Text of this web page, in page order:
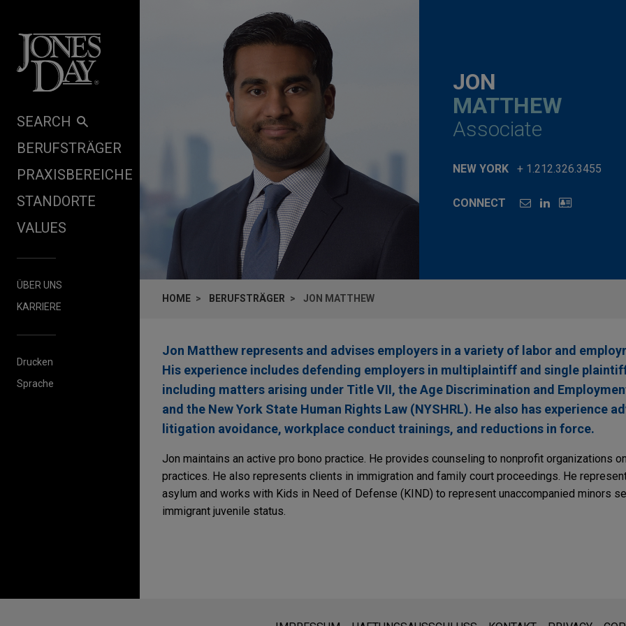
SEARCH
BERUFSTRÄGER
PRAXISBEREICHE
STANDORTE
VALUES
ÜBER UNS
KARRIERE
Drucken
Sprache
JON
MATTHEW
Associate
NEW YORK + 1.212.326.3455
CONNECT
HOME BERUFSTRÄGER JON MATTHEW
Jon Matthew represents and advises employers in a variety of labor and
His experience includes defending employers in multiplaintiff and single
including matters arising under Title VII, the Age Discrimination and
and the New York State Human Rights Law (NYSHRL). He also has experience
litigation avoidance, workplace conduct trainings, and reductions in force.
Jon maintains an active pro bono practice. He provides counseling to nonprofit organizations
practices. He also represents clients in immigration and family court proceedings. He
asylum and works with Kids in Need of Defense (KIND) to represent unaccompanied minors
immigrant juvenile status.